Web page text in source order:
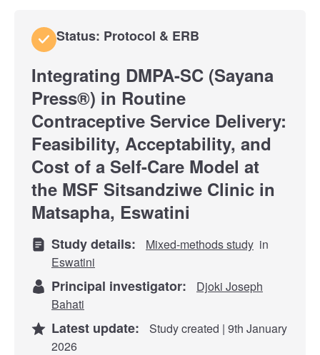
Status: Protocol & ERB
Integrating DMPA-SC (Sayana
Press®) in Routine
Contraceptive Service Delivery:
Feasibility, Acceptability, and
Cost of a Self-Care Model at
the MSF Sitsandziwe Clinic in
Matsapha, Eswatini
Study details: Mixed-methods study in
Eswatini
Principal investigator:
Djoki Joseph
Bahati
Latest update:
Study created | 9th January
2026